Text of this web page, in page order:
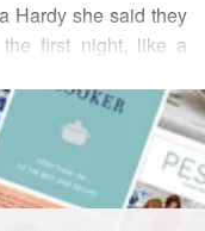
Hardy she said they
first night, like a
Robert Carriers
is a lot of rubbish
if you can make a
He was, of course,